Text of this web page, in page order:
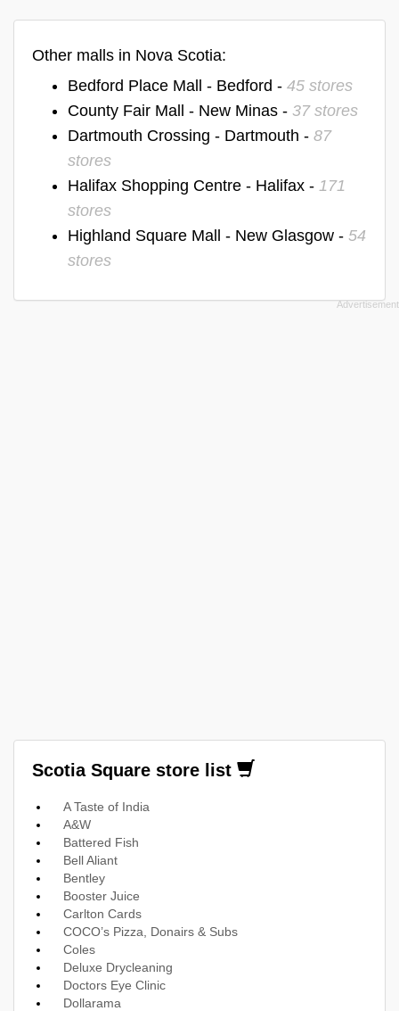
Other malls in Nova Scotia:
Bedford Place Mall - Bedford - 45 stores
County Fair Mall - New Minas - 37 stores
Dartmouth Crossing - Dartmouth - 87
stores
Halifax Shopping Centre - Halifax - 171
stores
Highland Square Mall - New Glasgow - 54
stores
Scotia Square store list
A Taste of India
A&W
Battered Fish
Bell Aliant
Bentley
Booster Juice
Carlton Cards
COCO’s Pizza, Donairs & Subs
Coles
Deluxe Drycleaning
Doctors Eye Clinic
Dollarama